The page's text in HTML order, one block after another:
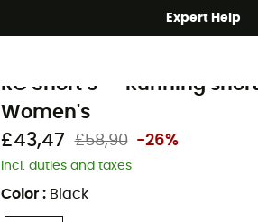
Expert Help
Women's Outdoor Clothing
RC Short 3" - Running
Women's
£43,47
£58,90 -26%
Incl. duties and taxes
Color : Black